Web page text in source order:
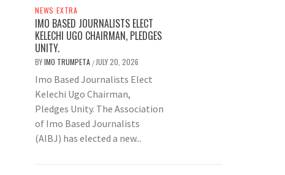
NEWS EXTRA
IMO BASED JOURNALISTS ELECT
KELECHI UGO CHAIRMAN, PLEDGES
UNITY.
BYIMO TRUMPETA / JULY 20, 2026
Imo Based Journalists Elect
Kelechi Ugo Chairman,
Pledges Unity. The Association
of Imo Based Journalists
(AIBJ) has elected a new...